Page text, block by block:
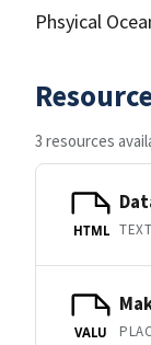
Phsyical
3 resources
HTML
VALU